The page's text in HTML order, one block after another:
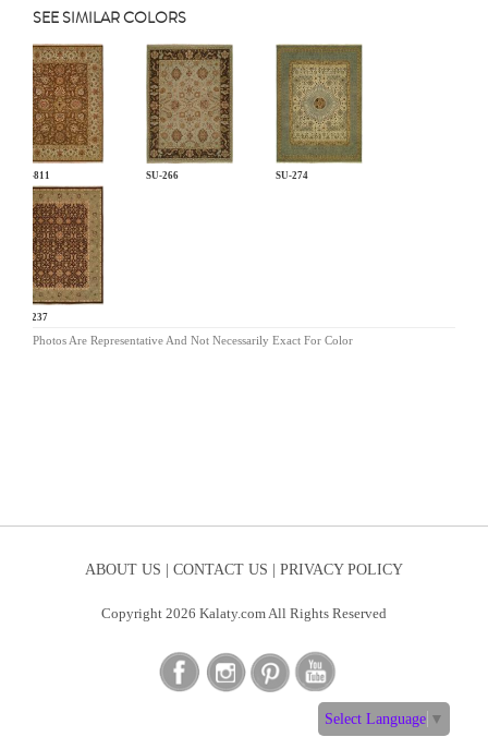
SEE SIMILAR COLORS
CP-811 SU-266 SU-274
SP-237
Photos Are Representative And Not Necessarily Exact For Color
ABOUT US | CONTACT US | PRIVACY POLICY
Copyright 2026 Kalaty.com All Rights Reserved
Select Language ▼